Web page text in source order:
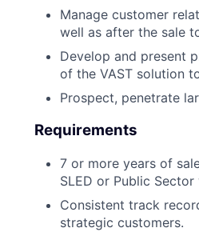
Manage customer
well as after the sale
Develop and present
of the VAST solution
Prospect, penetrate
Requirements
7 or more years of
SLED or Public
Consistent track
strategic customers.